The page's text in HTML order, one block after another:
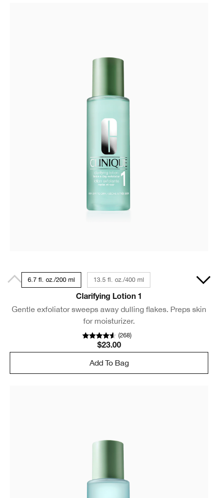
6.7 fl. oz./200 ml 13.5 fl. oz./400 ml
Clarifying Lotion 1
Gentle exfoliator sweeps away dulling flakes. Preps skin
for moisturizer.
(268)
$23.00
Add To Bag